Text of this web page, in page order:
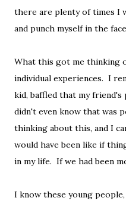
there are plenty of times I
and punch myself in the
What this got me thinking
individual experiences. I
kid, baffled that my
didn't even know that was
thinking about this, and I
would have been like if
in my life. If we had been
I know these young